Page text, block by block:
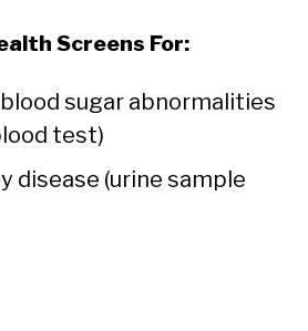
Screens For:
sugar abnormalities
test)
disease (urine sample